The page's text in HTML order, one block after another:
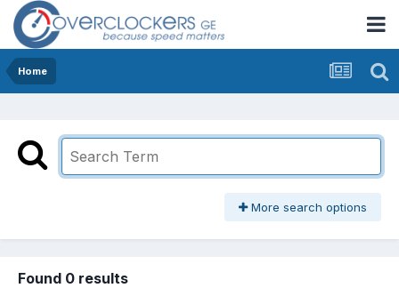
Home
More search options
Found 0 results